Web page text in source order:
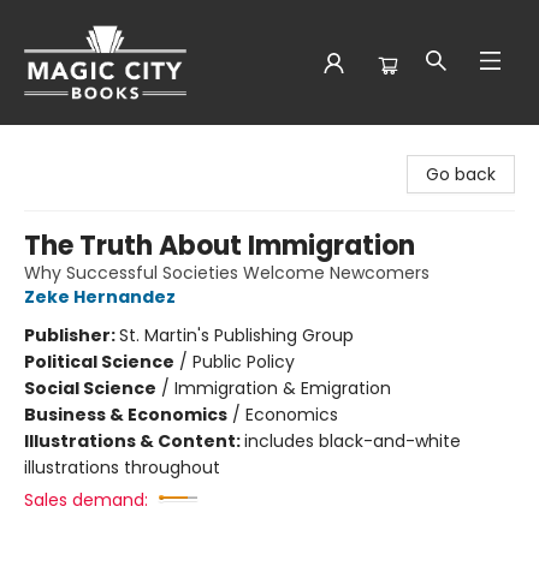
Go back
The Truth About Immigration
Why Successful Societies Welcome Newcomers
Zeke Hernandez
Publisher:St. Martin's Publishing Group
Political Science / Public Policy
Social Science / Immigration & Emigration
Business & Economics / Economics
Illustrations & Content:includes black-and-white
illustrations throughout
Sales demand: